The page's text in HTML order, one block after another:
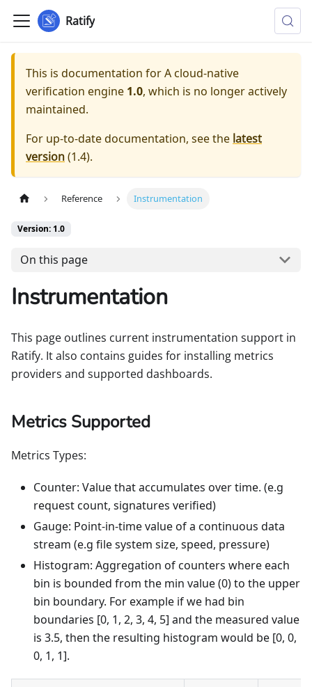
Ratify
This is documentation forA cloud-native
verification engine 1.0, which is no longer actively
maintained.
For up-to-date documentation, see the latest
version(1.4).
Reference Instrumentation
Version: 1.0
On this page
Instrumentation
This page outlines current instrumentation support in
Ratify. It also contains guides for installing metrics
providers and supported dashboards.
Metrics Supported
Metrics Types:
Counter: Value that accumulates over time. (e.g
request count, signatures verified)
Gauge: Point-in-time value of a continuous data
stream (e.g file system size, speed, pressure)
Histogram: Aggregation of counters where each
bin is bounded from the min value (0) to the upper
bin boundary. For example if we had bin
boundaries [0, 1, 2, 3, 4, 5] and the measured value
is 3.5, then the resulting histogram would be [0, 0,
0, 1, 1].